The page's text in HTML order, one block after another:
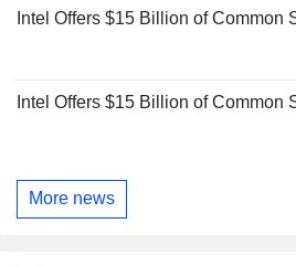
Intel Offers $15 Billion of Common
Intel Offers $15 Billion of Common
More news